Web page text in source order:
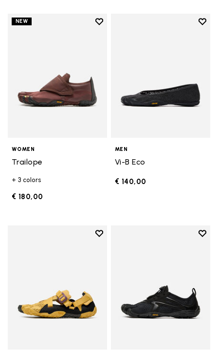
NEW
Add to wishlist
WOMEN
Trailope
+ 3 colors
€ 180,00
Add
MEN
Vi-B Eco
€ 140,00
Add to wishlist
Add